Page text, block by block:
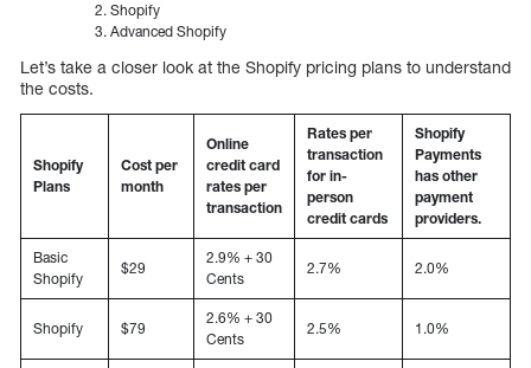
Shopify
Advanced Shopify
Let’s take a closer look at the Shopify pricing plans to understand
the costs.
Shopify
Plans
Cost per
month
Online
credit card
rates per
transaction
Rates per
transaction
for in-
person
credit cards
Shopify
Payments
has other
payment
providers.
Basic
Shopify
$29
2.9% + 30
Cents
2.7% 2.0%
Shopify $79
2.6% + 30
Cents
2.5% 1.0%